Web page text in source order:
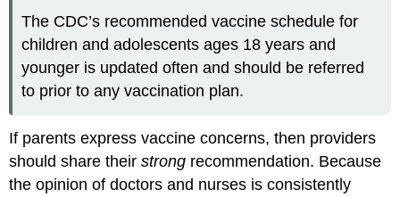
The CDC’s recommended vaccine schedule for
children and adolescents ages 18 years and
younger is updated often and should be referred
to prior to any vaccination plan.
If parents express vaccine concerns, then providers
should share theirstrong recommendation. Because
the opinion of doctors and nurses is consistently